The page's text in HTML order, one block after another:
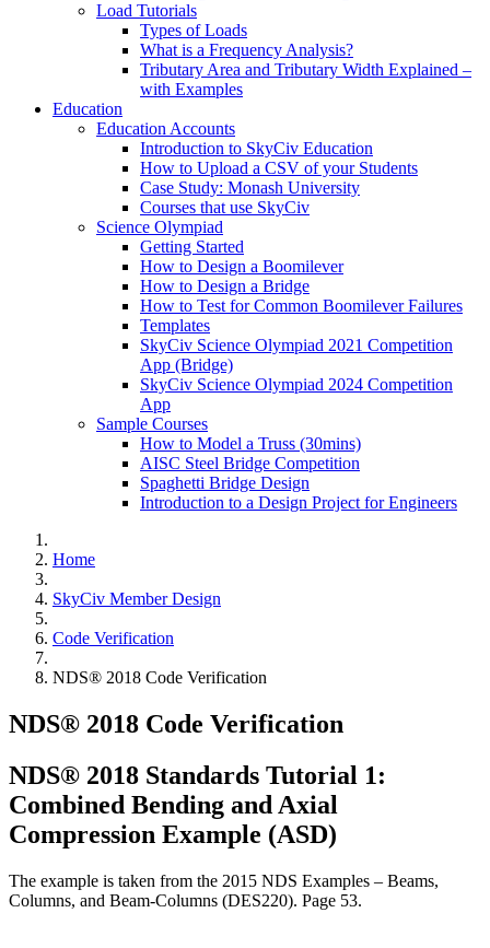
Load Tutorials
Types of Loads
What is a Frequency Analysis?
Tributary Area and Tributary Width Explained –
with Examples
Education
Education Accounts
Introduction to SkyCiv Education
How to Upload a CSV of your Students
Case Study: Monash University
Courses that use SkyCiv
Science Olympiad
Getting Started
How to Design a Boomilever
How to Design a Bridge
How to Test for Common Boomilever Failures
Templates
SkyCiv Science Olympiad 2021 Competition
App (Bridge)
SkyCiv Science Olympiad 2024 Competition
App
Sample Courses
How to Model a Truss (30mins)
AISC Steel Bridge Competition
Spaghetti Bridge Design
Introduction to a Design Project for Engineers
Home
SkyCiv Member Design
Code Verification
NDS® 2018 Code Verification
NDS® 2018 Code Verification
NDS® 2018 Standards Tutorial 1:
Combined Bending and Axial
Compression Example (ASD)
The example is taken from the 2015 NDS Examples – Beams,
Columns, and Beam-Columns (DES220). Page 53.